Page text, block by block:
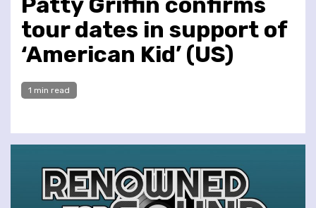
tour dates in support of
‘American Kid’ (US)
1 min read